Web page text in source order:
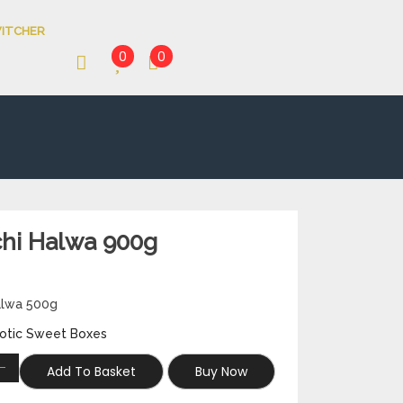
0 0
Halwa 900g
500g
Sweet Boxes
Add To Basket Buy Now